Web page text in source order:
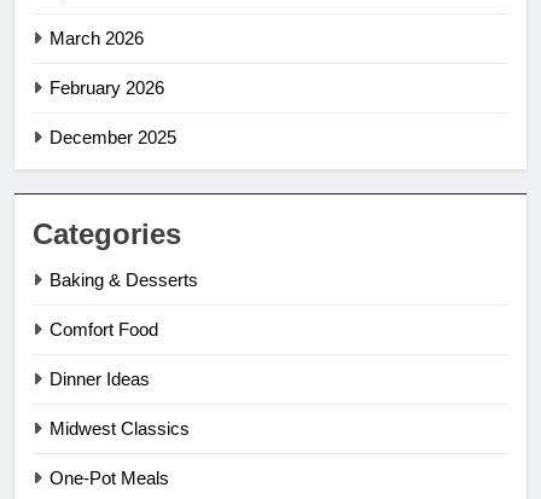
March 2026
February 2026
December 2025
Categories
Baking & Desserts
Comfort Food
Dinner Ideas
Midwest Classics
One-Pot Meals